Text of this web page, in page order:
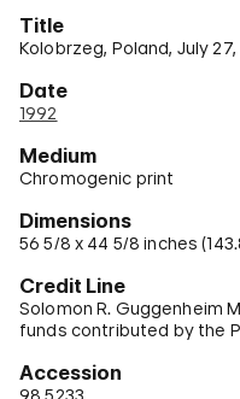
Title
Kolobrzeg, Poland, July 27,
Date
1992
Medium
Chromogenic print
Dimensions
56 5/8 x 44 5/8 inches
Credit Line
Solomon R. Guggenheim
funds contributed by the
Accession
98.5233